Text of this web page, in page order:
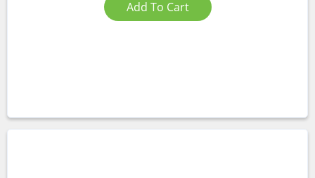
Add To Cart